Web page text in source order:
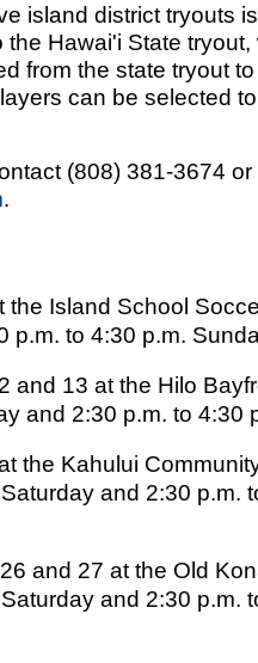
island district tryouts
the Hawai'i State
from the state tryout
can be selected
(808) 381-3674 or
.
Island School
p.m. to 4:30 p.m.
and 13 at the Hilo
and 2:30 p.m. to 4:30
the Kahului
and 2:30 p.m.
and 27 at the Old
and 2:30 p.m.